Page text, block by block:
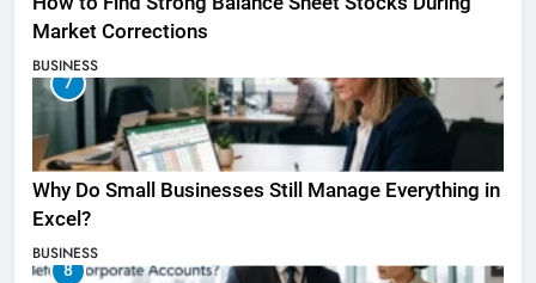
Market Corrections
BUSINESS
7
Why Do Small Businesses Still Manage Everything in
Excel?
BUSINESS
8